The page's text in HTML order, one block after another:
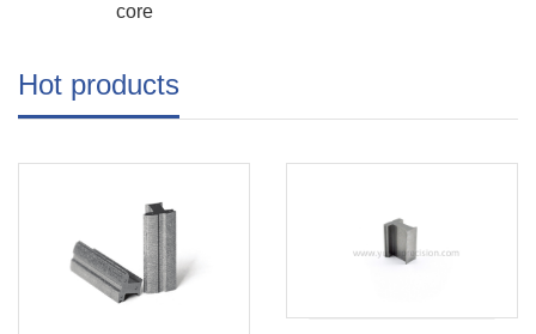
core
Hot products